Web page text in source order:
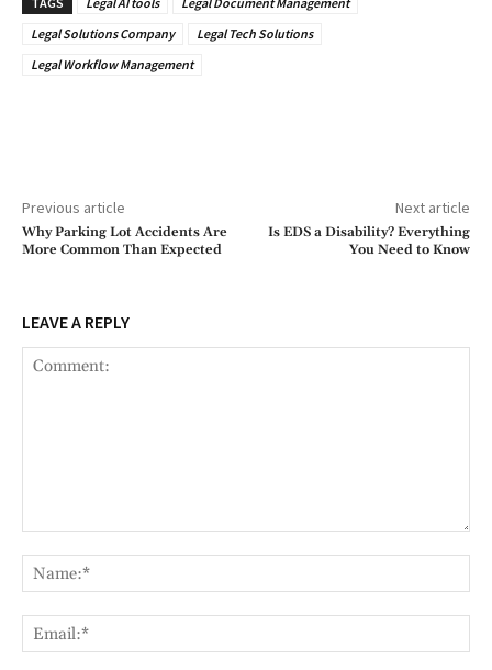
Legal Solutions Company
Legal Tech Solutions
Legal Workflow Management
Previous article
Why Parking Lot Accidents Are
More Common Than Expected
Next article
Is EDS a Disability? Everything
You Need to Know
LEAVE A REPLY